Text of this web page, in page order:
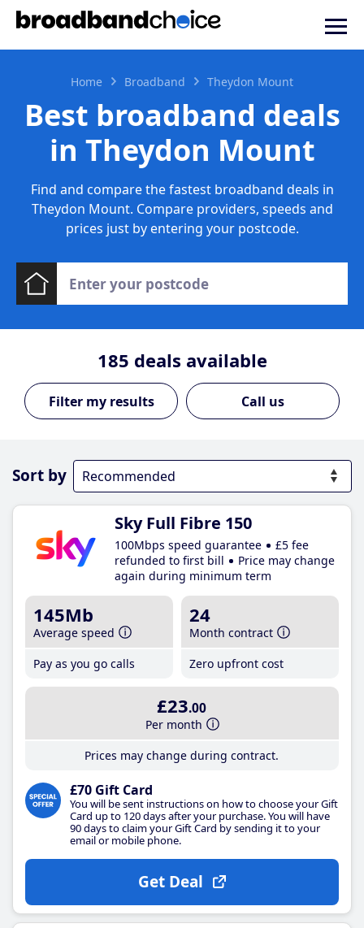
Home Broadband Theydon Mount
Best broadband deals
in Theydon Mount
Find and compare the fastest broadband deals in
Theydon Mount. Compare providers, speeds and
prices just by entering your postcode.
185 deals available
Call us
Sort by
Sky Full Fibre 150
100Mbps speed guarantee
£5 fee
refunded to first bill
Price may change
again during minimum term
145Mb
Average speed
Pay as you go calls
24
Month contract
Zero upfront cost
£23.00
Per month
Prices may change during contract.
£70 Gift Card
You will be sent instructions on how to choose your Gift
Card up to 120 days after your purchase. You will have
90 days to claim your Gift Card by sending it to your
email or mobile phone.
Get Deal